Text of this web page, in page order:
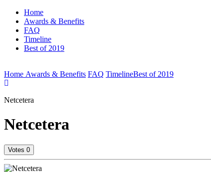
Home
Awards & Benefits
FAQ
Timeline
Best of 2019
Home (current)
Awards & Benefits FAQ TimelineBest of 2019
Netcetera
Netcetera
Votes 0
votes